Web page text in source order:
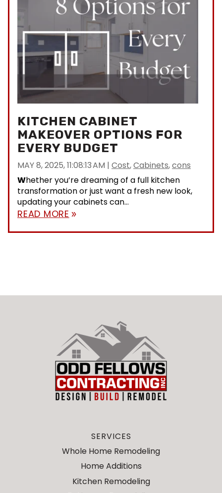
KITCHEN CABINET
MAKEOVER OPTIONS FOR
EVERY BUDGET
MAY 8, 2025, 11:08:13 AM | Cost,Cabinets,cons
Whether you’re dreaming of a full kitchen
transformation or just want a fresh new look,
updating your cabinets can...
READ MORE double_arrow
SERVICES
Whole Home Remodeling
Home Additions
Kitchen Remodeling